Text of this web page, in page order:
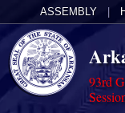
ASSEMBLY
93rd